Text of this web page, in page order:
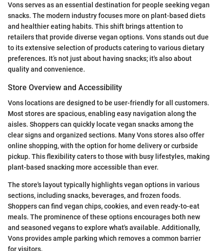
Vons serves as an essential destination for people seeking vegan
snacks. The modern industry focuses more on plant-based diets
and healthier eating habits. This shift brings attention to
retailers that provide diverse vegan options. Vons stands out due
to its extensive selection of products catering to various dietary
preferences. It’s not just about having snacks; it's also about
quality and convenience.
Store Overview and Accessibility
Vons locations are designed to be user-friendly for all customers.
Most stores are spacious, enabling easy navigation along the
aisles. Shoppers can quickly locate vegan snacks among the
clear signs and organized sections. Many Vons stores also offer
online shopping, with the option for home delivery or curbside
pickup. This flexibility caters to those with busy lifestyles, making
plant-based snacking more accessible than ever.
The store's layout typically highlights vegan options in various
sections, including snacks, beverages, and frozen foods.
Shoppers can find vegan chips, cookies, and even ready-to-eat
meals. The prominence of these options encourages both new
and seasoned vegans to explore what's available. Additionally,
Vons provides ample parking which removes a common barrier
for visitors.